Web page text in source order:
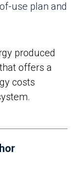
use plan and
produced
offers a
costs